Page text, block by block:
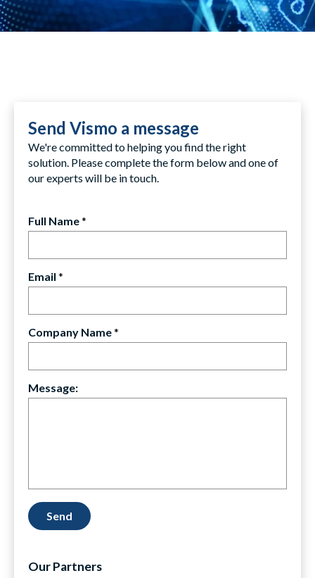
Send Vismo a message
We're committed to helping you find the right
solution. Please complete the form below and one of
our experts will be in touch.
Full Name*
Email *
Company Name*
Message:
Our Partners